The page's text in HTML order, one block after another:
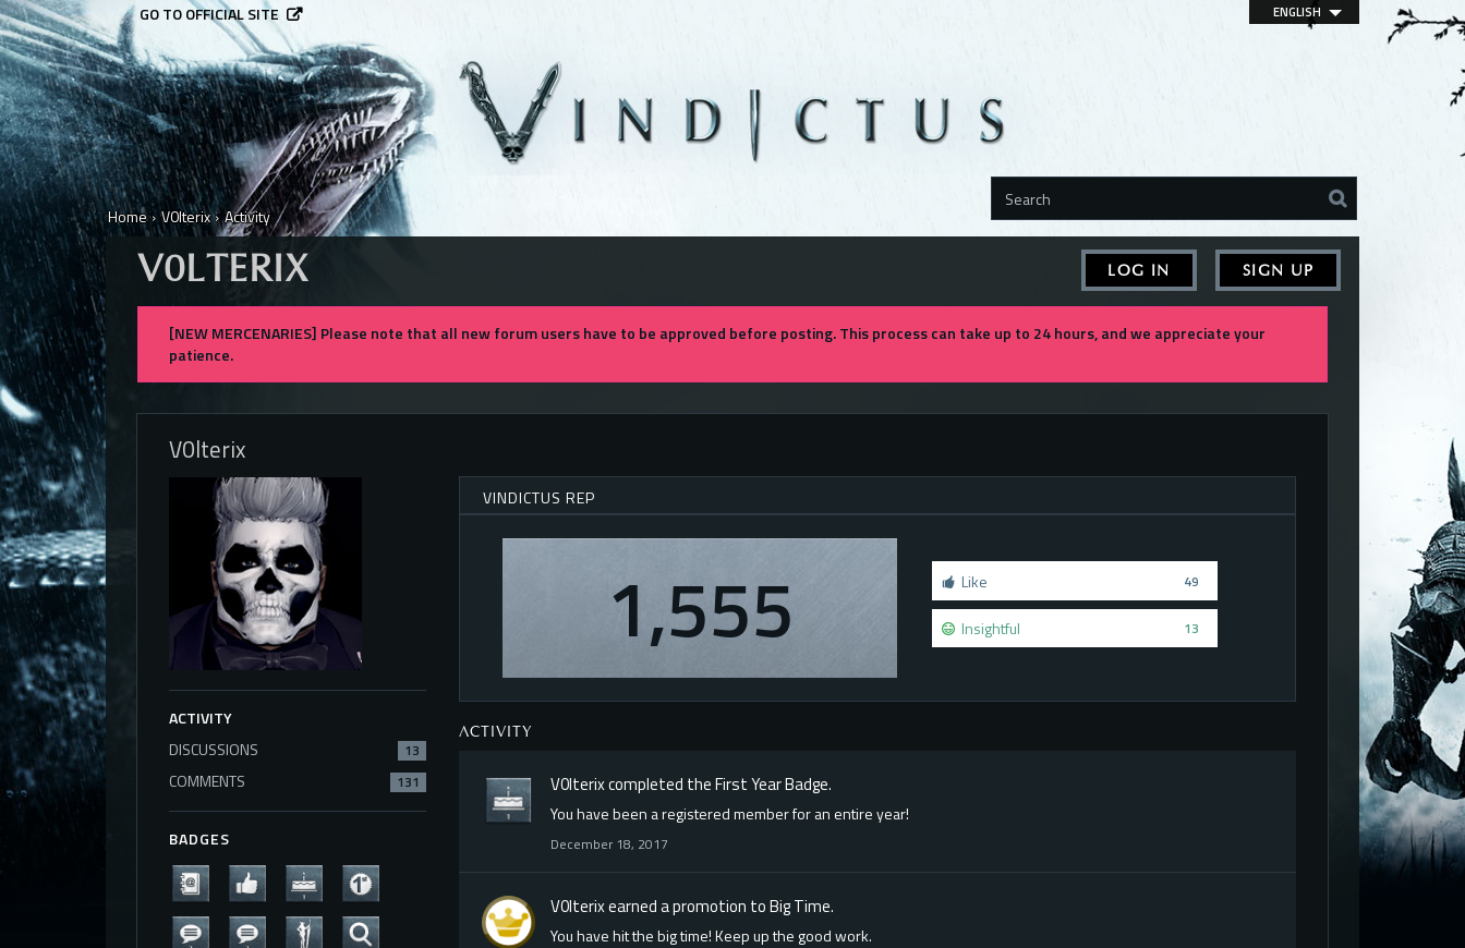
GO TO OFFICIAL SITE
Home › V0lterix › Activity
LOG IN SIGN UP
V0LTERIX
[NEW MERCENARIES] Please note that all new forum users have to be approved before posting. This process can take up to 24 hours, and we appreciate your
patience.
V0lterix
ACTIVITY
DISCUSSIONS
13
COMMENTS 131
BADGES
VINDICTUS REP
1,555 49
Like
13
Insightful
ACTIVITY
V0lterixcompleted theFirst YearBadge.
You have been a registered member for an entire year!
December 18, 2017
V0lterixearned a promotion to Big Time.
You have hit the big time! Keep up the good work.
ENGLISH